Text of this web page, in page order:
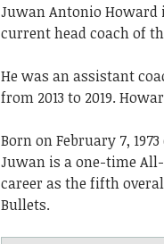
Juwan Antonio
current head coach of
He was an assistant
from 2013 to 2019.
Born on February 7,
Juwan is a one-time
career as the fifth
Bullets.